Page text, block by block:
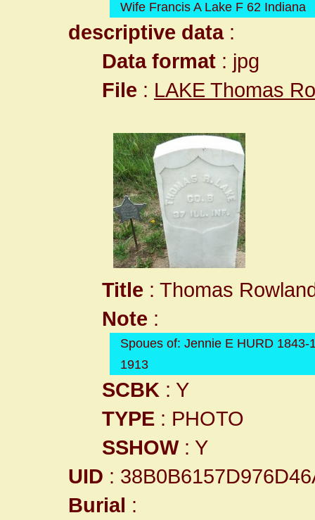
Wife Francis A Lake F 62 Indiana
descriptive data:
Data format : jpg
File : LAKE Thomas
Title : Thomas
Note :
Spoues of: Jennie E HURD
1913
SCBK : Y
TYPE : PHOTO
SSHOW: Y
UID :
Burial :